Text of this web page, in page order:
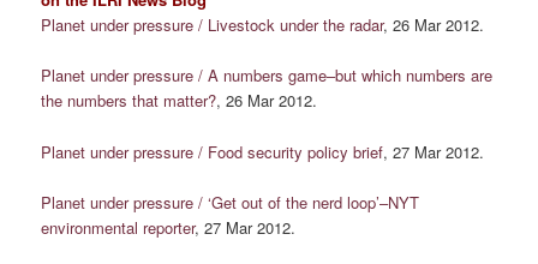
Planet under pressure / Livestock under the radar, 26 Mar 2012.
Planet under pressure / A numbers game–but which numbers are
the numbers that matter?, 26 Mar 2012.
Planet under pressure / Food security policy brief, 27 Mar 2012.
Planet under pressure / ‘Get out of the nerd loop’–NYT
environmental reporter, 27 Mar 2012.